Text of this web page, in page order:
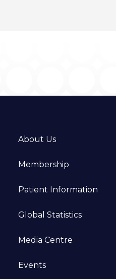
About Us
Membership
Patient Information
Global Statistics
Media Centre
Events